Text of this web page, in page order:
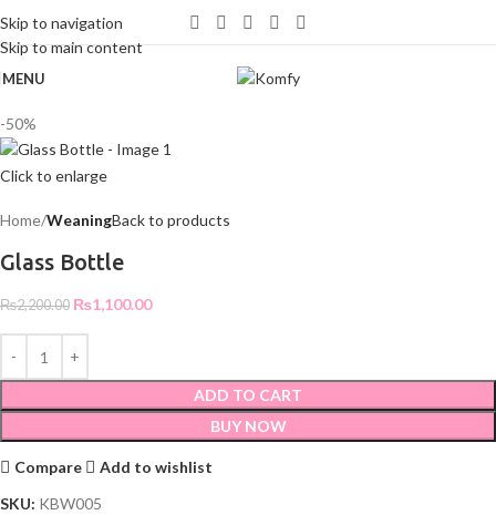
Skip to navigation
Skip to main content
WELCOME TO KOMFY
MENU
-50%
Click to enlarge
Home WeaningBack to products
Glass Bottle
₨2,200.00 ₨1,100.00
ADD TO CART
BUY NOW
Compare
Add to wishlist
SKU: KBW005